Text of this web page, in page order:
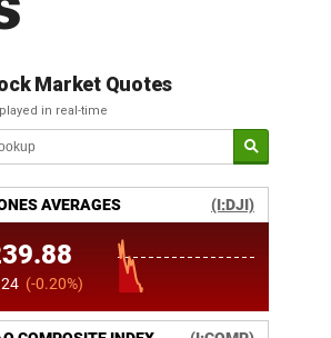
Market Quotes
in real-time